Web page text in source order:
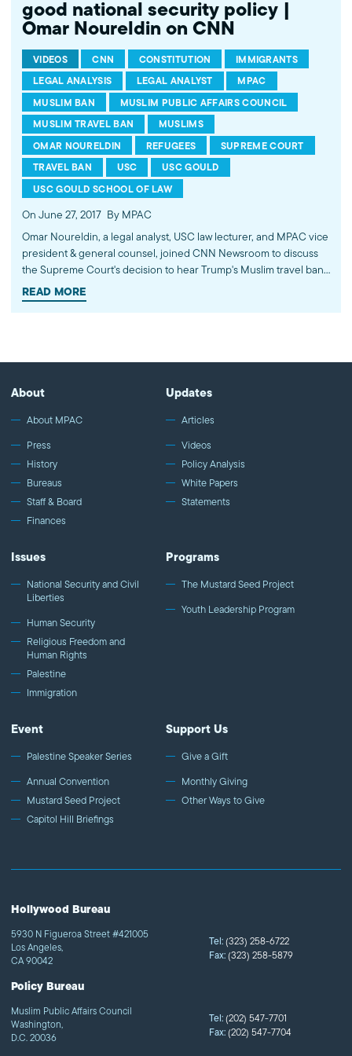
good national security policy |
Omar Noureldin on CNN
VIDEOS CNN CONSTITUTION
IMMIGRANTS
LEGAL ANALYSIS
LEGAL ANALYST
MPAC
MUSLIM BAN
MUSLIM PUBLIC AFFAIRS COUNCIL
MUSLIM TRAVEL BAN
MUSLIMS
OMAR NOURELDIN
REFUGEES
SUPREME COURT
TRAVEL BAN
USC
USC GOULD
USC GOULD SCHOOL OF LAW
On June 27, 2017 By MPAC
Omar Noureldin, a legal analyst, USC law lecturer, and MPAC vice
president & general counsel, joined CNN Newsroom to discuss
the Supreme Court's decision to hear Trump's Muslim travel ban
later this year. He pointed out that this policy furthers the
psychological isolation in the Muslim community and does not
READ MORE
About
About MPAC
Press
History
Bureaus
Staff & Board
Finances
Updates
Articles
Videos
Policy Analysis
White Papers
Statements
Issues
National Security and Civil
Liberties
Human Security
Religious Freedom and
Human Rights
Palestine
Immigration
Programs
The Mustard Seed Project
Youth Leadership Program
Event
Palestine Speaker Series
Annual Convention
Mustard Seed Project
Capitol Hill Briefings
Support Us
Give a Gift
Monthly Giving
Other Ways to Give
Hollywood Bureau
5930 N Figueroa Street #421005
Los Angeles,
CA 90042
Tel:(323) 258-6722
Fax:(323) 258-5879
Policy Bureau
Muslim Public Affairs Council
Washington,
D.C. 20036
Tel:(202) 547-7701
Fax:(202) 547-7704